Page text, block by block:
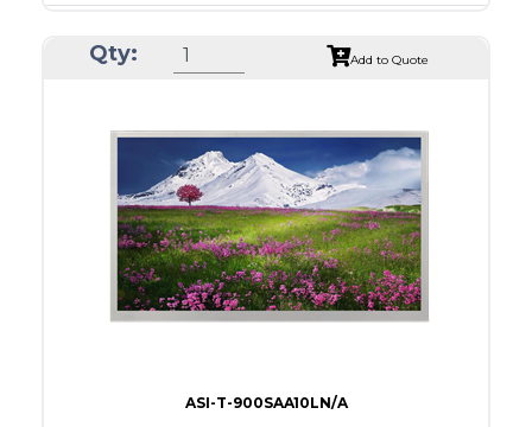
Module Size
120.7 x 75.8 x 3.00
Touch Panel
None
Brightness/Nits
PDF
Polarizer
Transmissive
Viewing Direction
12:00
Qty: Add to Quote
ASI-T-900SAA10LN/A